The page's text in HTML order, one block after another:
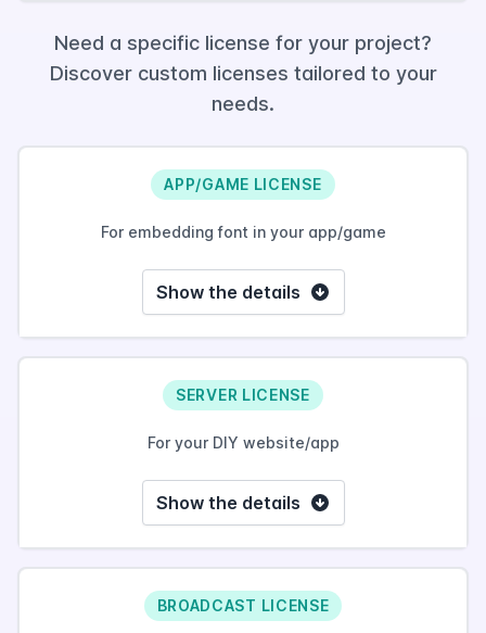
Need a specific license for your project?
Discover custom licenses tailored to your
needs.
APP/GAME LICENSE
For embedding font in your app/game
Show the details
SERVER LICENSE
For your DIY website/app
Show the details
BROADCAST LICENSE